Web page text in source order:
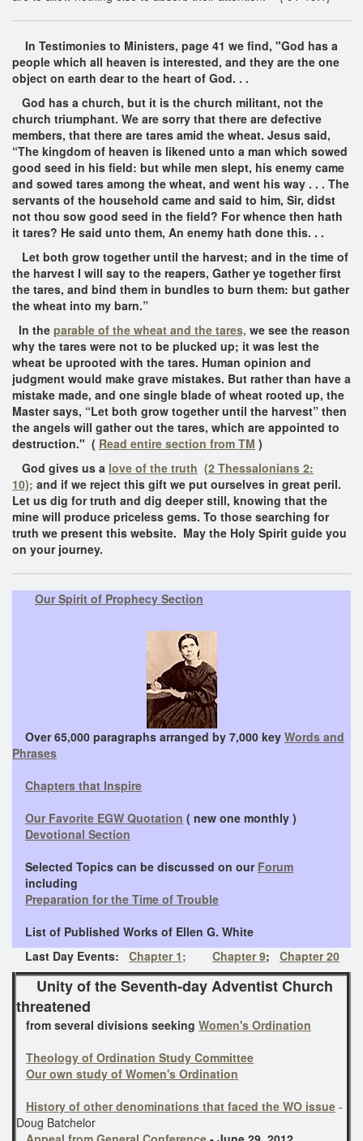
In Testimonies to Ministers, page 41 we find, "God has a
people which all heaven is interested, and they are the one
object on earth dear to the heart of God. . .
God has a church, but it is the church militant, not the
church triumphant. We are sorry that there are defective
members, that there are tares amid the wheat. Jesus said,
“The kingdom of heaven is likened unto a man which sowed
good seed in his field: but while men slept, his enemy came
and sowed tares among the wheat, and went his way . . . The
servants of the household came and said to him, Sir, didst
not thou sow good seed in the field? For whence then hath
it tares? He said unto them, An enemy hath done this. . .
Let both grow together until the harvest; and in the time of
the harvest I will say to the reapers, Gather ye together first
the tares, and bind them in bundles to burn them: but gather
the wheat into my barn.”
In the parable of the wheat and the tares, we see the reason
why the tares were not to be plucked up; it was lest the
wheat be uprooted with the tares. Human opinion and
judgment would make grave mistakes. But rather than have a
mistake made, and one single blade of wheat rooted up, the
Master says, “Let both grow together until the harvest” then
the angels will gather out the tares, which are appointed to
destruction." ( Read entire section from TM )
God gives us a love of the truth (2 Thessalonians 2:
10); and if we reject this gift we put ourselves in great peril.
Let us dig for truth and dig deeper still, knowing that the
mine will produce priceless gems. To those searching for
truth we present this website. May the Holy Spirit guide you
on your journey.
Our Spirit of Prophecy Section
Over 65,000 paragraphs arranged by 7,000 key Words and
Phrases
Chapters that Inspire
Our Favorite EGW Quotation ( new one monthly )
Devotional Section
Selected Topics can be discussed on our Forum
including
Preparation for the Time of Trouble
​ List of Published Works of Ellen G. White
Last Day Events: Chapter 1; Chapter 9; Chapter 20
Unity of the Seventh-day Adventist Church
threatened
from several divisions seeking Women's Ordination
Theology of Ordination Study Committee
Our own study of Women's Ordination
History of other denominations that faced the WO issue -
Doug Batchelor